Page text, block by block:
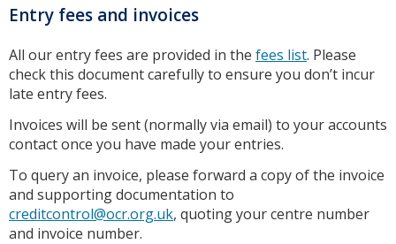
Entry fees and invoices
All our entry fees are provided in the fees list. Please
check this document carefully to ensure you don’t incur
late entry fees.
Invoices will be sent (normally via email) to your accounts
contact once you have made your entries.
To query an invoice, please forward a copy of the invoice
and supporting documentation to
creditcontrol@ocr.org.uk, quoting your centre number
and invoice number.